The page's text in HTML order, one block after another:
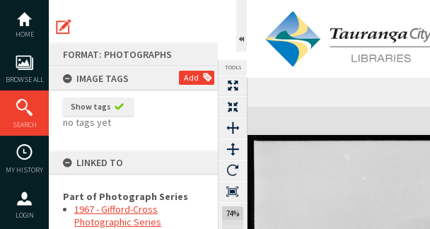
content
HOME
BROWSE ALL
SEARCH
MY HISTORY
LOGIN
FORMAT: PHOTOGRAPHS
IMAGE TAGS
Add
Show tags
no tags yet
LINKED TO
Part of Photograph Series
1967 - Gifford-Cross
Photographic Series
TOOLS
74%
Expand/collapse